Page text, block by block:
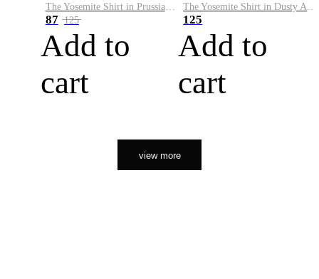
The Yosemite Shirt in Prussian Blue
87 125
Add to
cart
The Yosemite Shirt in Dusty Army
125
Add to
cart
view more